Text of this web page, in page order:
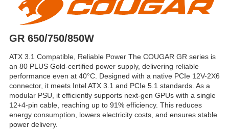
GR 650/750/850W
ATX 3.1 Compatible, Reliable Power The COUGAR GR series is
an 80 PLUS Gold-certified power supply, delivering reliable
performance even at 40°C. Designed with a native PCIe 12V-2X6
connector, it meets Intel ATX 3.1 and PCIe 5.1 standards. As a
modular PSU, it efficiently supports next-gen GPUs with a single
12+4-pin cable, reaching up to 91% efficiency. This reduces
energy consumption, lowers electricity costs, and ensures stable
power delivery.